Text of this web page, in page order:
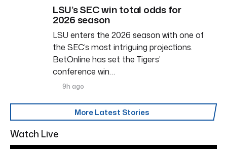
LSU’s SEC win total odds for
2026 season
LSU enters the 2026 season with one of
the SEC’s most intriguing projections.
BetOnline has set the Tigers’
conference win…
9h ago
More Latest Stories
Watch Live